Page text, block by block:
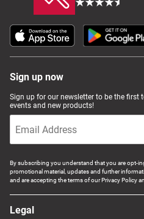
Sign up now
Sign up for our newsletter to be the first
events and new products!
By subscribing you understand that you are opt-
promotional material, updates and further
and are accepting the terms of our Privacy Policy
Legal